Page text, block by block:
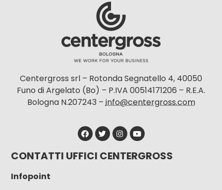
Centergross srl – Rotonda Segnatello 4, 40050
Funo di Argelato (Bo) – P.IVA 00514171206 – R.E.A.
Bologna N.207243 –info@centergross.com
CONTATTI UFFICI CENTERGROSS
Infopoint